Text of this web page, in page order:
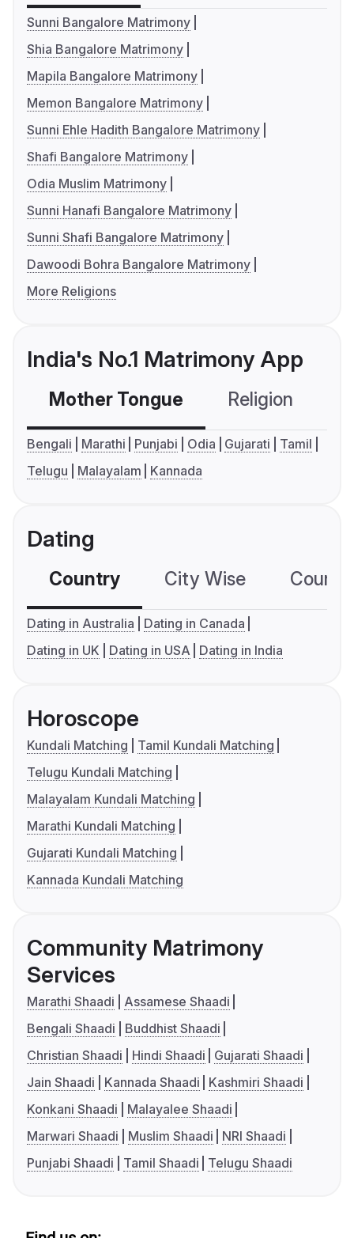
Sunni Bangalore Matrimony
Shia Bangalore Matrimony
Mapila Bangalore Matrimony
Memon Bangalore Matrimony
Sunni Ehle Hadith Bangalore Matrimony
Shafi Bangalore Matrimony
Odia Muslim Matrimony
Sunni Hanafi Bangalore Matrimony
Sunni Shafi Bangalore Matrimony
Dawoodi Bohra Bangalore Matrimony
More Religions
India's No.1 Matrimony App
Mother Tongue Religion
Bengali Marathi Punjabi Odia Gujarati
Tamil
Telugu
Malayalam Kannada
Dating
Country City Wise
Dating in Australia
Dating in Canada
Dating in UK
Dating in USA Dating in India
Horoscope
Kundali Matching
Tamil Kundali Matching
Telugu Kundali Matching
Malayalam Kundali Matching
Marathi Kundali Matching
Gujarati Kundali Matching
Kannada Kundali Matching
Community Matrimony
Services
Marathi Shaadi
Assamese Shaadi
Bengali Shaadi
Buddhist Shaadi
Christian Shaadi
Hindi Shaadi
Gujarati Shaadi
Jain Shaadi
Kannada Shaadi
Kashmiri Shaadi
Konkani Shaadi
Malayalee Shaadi
Marwari Shaadi
Muslim Shaadi
NRI Shaadi
Punjabi Shaadi
Tamil Shaadi Telugu Shaadi